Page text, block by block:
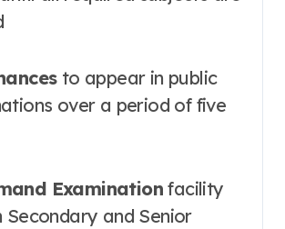
to appear in public
over a period of five
Examination facility
Secondary and Senior